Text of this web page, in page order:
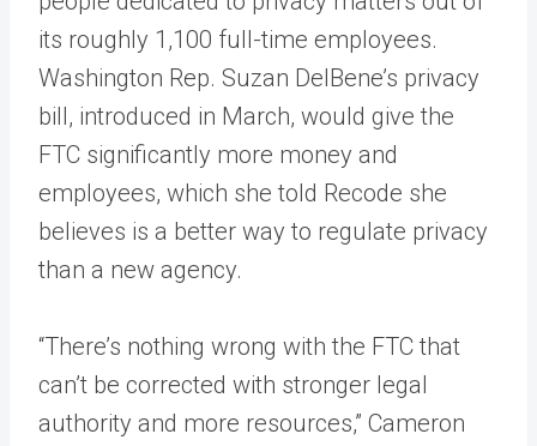
its roughly 1,100 full-time employees.
Washington Rep. Suzan DelBene’s privacy
bill, introduced in March, would give the
FTC significantly more money and
employees, which she told Recode she
believes is a better way to regulate privacy
than a new agency.
“There’s nothing wrong with the FTC that
can’t be corrected with stronger legal
authority and more resources,” Cameron